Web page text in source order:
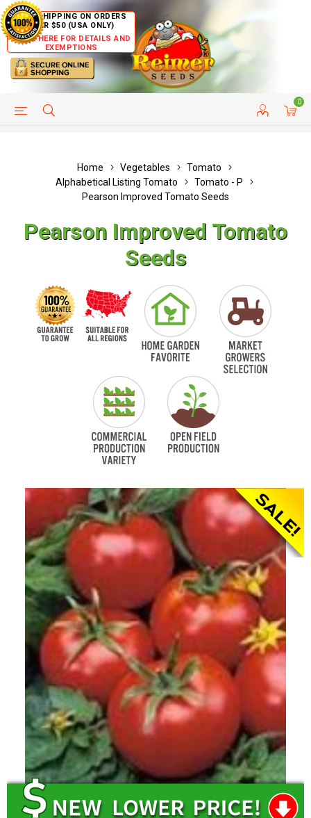
FREE SHIPPING ON ORDERS
OVER $50 (USA ONLY)
CLICK HERE FOR DETAILS AND
EXEMPTIONS
0
HELP PAGE CUSTOMER SERVICE
Home Vegetables
Tomato
Alphabetical Listing Tomato
Tomato - P
Pearson Improved Tomato Seeds
Pearson Improved Tomato
Seeds